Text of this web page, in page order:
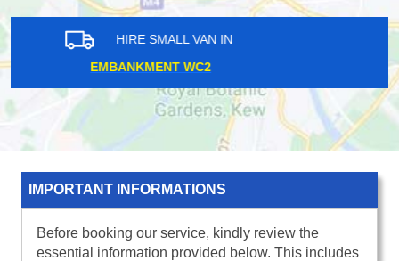
HIRE SMALL VAN IN
FLEET STREET EC4
IMPORTANT INFORMATIONS
Before booking our service, kindly review the
essential information provided below. This includes